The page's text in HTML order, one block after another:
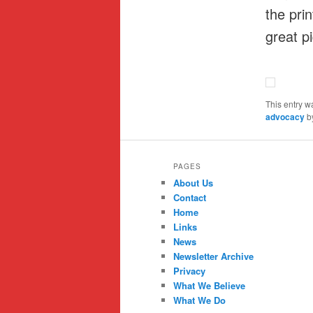
the
great
This entry
advocacy
PAGES
About Us
Contact
Home
Links
News
Newsletter Archive
Privacy
What We Believe
What We Do